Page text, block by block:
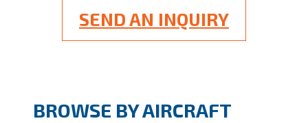
SEND AN INQUIRY
BROWSE BY AIRCRAFT